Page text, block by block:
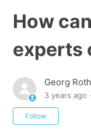
How
experts
Georg Roth
3 years ago
Follow